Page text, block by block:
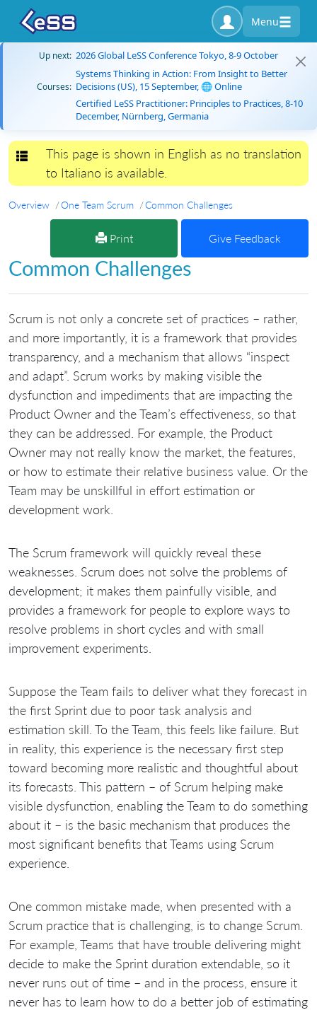
Menu
Up next: 2026 Global LeSS Conference Tokyo, 8-9 October
Courses:
Systems Thinking in Action: From Insight to Better
Decisions (US), 15 September, 🌐 Online
Certified LeSS Practitioner: Principles to Practices, 8-10
December, Nürnberg, Germania
Toggle navigation
This page is shown in English as no translation
to Italiano is available.
Overview One Team Scrum Common Challenges
Print Give Feedback
Common Challenges
Scrum is not only a concrete set of practices – rather,
and more importantly, it is a framework that provides
transparency, and a mechanism that allows “inspect
and adapt”. Scrum works by making visible the
dysfunction and impediments that are impacting the
Product Owner and the Team’s effectiveness, so that
they can be addressed. For example, the Product
Owner may not really know the market, the features,
or how to estimate their relative business value. Or the
Team may be unskillful in effort estimation or
development work.
The Scrum framework will quickly reveal these
weaknesses. Scrum does not solve the problems of
development; it makes them painfully visible, and
provides a framework for people to explore ways to
resolve problems in short cycles and with small
improvement experiments.
Suppose the Team fails to deliver what they forecast in
the first Sprint due to poor task analysis and
estimation skill. To the Team, this feels like failure. But
in reality, this experience is the necessary first step
toward becoming more realistic and thoughtful about
its forecasts. This pattern – of Scrum helping make
visible dysfunction, enabling the Team to do something
about it – is the basic mechanism that produces the
most significant benefits that Teams using Scrum
experience.
One common mistake made, when presented with a
Scrum practice that is challenging, is to change Scrum.
For example, Teams that have trouble delivering might
decide to make the Sprint duration extendable, so it
never runs out of time – and in the process, ensure it
never has to learn how to do a better job of estimating